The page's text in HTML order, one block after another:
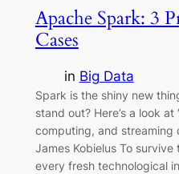
Apache Spark: 3
Cases
in Big Data
Spark is the shiny new
stand out? Here’s a look
computing, and streaming
James Kobielus To
every fresh technological